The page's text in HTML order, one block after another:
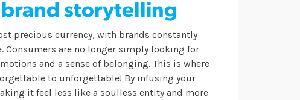
storytelling
precious currency, with brands constantly
Consumers are no longer simply looking for
and a sense of belonging. This is where
to unforgettable! By infusing your
it feel less like a soulless entity and more